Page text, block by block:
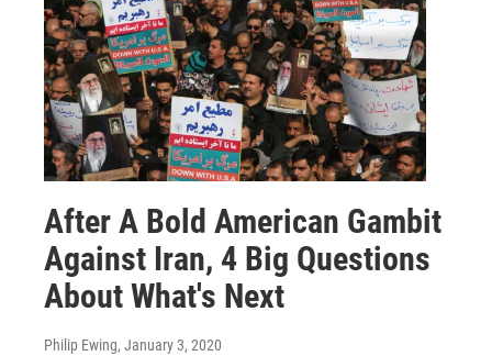
After A Bold American Gambit
Against Iran, 4 Big Questions
About What's Next
Philip Ewing, January 3, 2020